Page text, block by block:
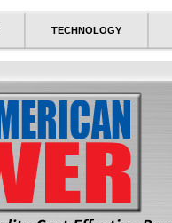
TECHNOLOGY